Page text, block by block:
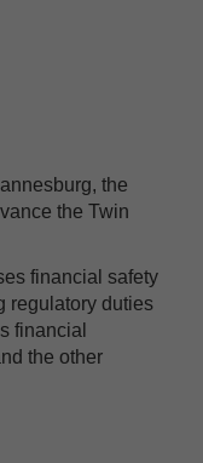
the
the Twin
financial safety
regulatory duties
financial
the other